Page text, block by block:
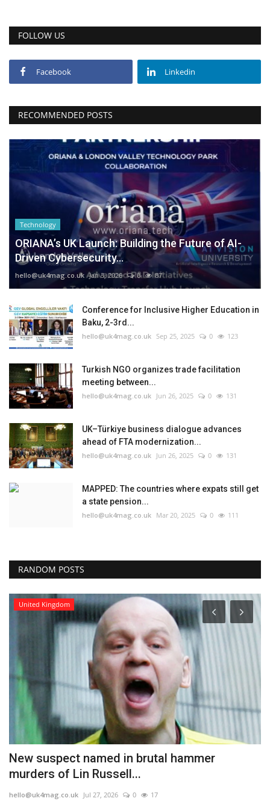
FOLLOW US
Facebook Linkedin
RECOMMENDED POSTS
Technology
ORIANA’s UK Launch: Building the Future of AI-
Driven Cybersecurity...
hello@uk4mag.co.uk Jan 3, 2026 0 87
Conference for Inclusive Higher Education in
Baku, 2-3rd...
hello@uk4mag.co.uk Sep 25, 2025 0 123
Turkish NGO organizes trade facilitation
meeting between...
hello@uk4mag.co.uk Jun 26, 2025 0 131
UK–Türkiye business dialogue advances
ahead of FTA modernization...
hello@uk4mag.co.uk Jun 26, 2025 0 131
MAPPED: The countries where expats still get
a state pension...
hello@uk4mag.co.uk Mar 20, 2025 0 111
RANDOM POSTS
United Kingdom
New suspect named in brutal hammer
murders of Lin Russell...
hello@uk4mag.co.uk Jul 27, 2026 0 17